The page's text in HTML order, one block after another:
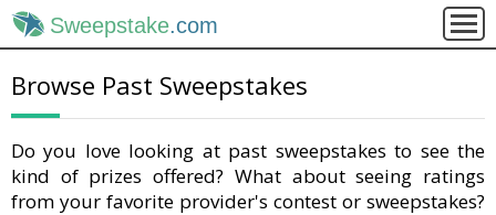
Sweepstake.com
Browse Past Sweepstakes
Do you love looking at past sweepstakes to see the
kind of prizes offered? What about seeing ratings
from your favorite provider's contest or sweepstakes?